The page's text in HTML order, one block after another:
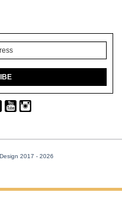
2017 - 2026